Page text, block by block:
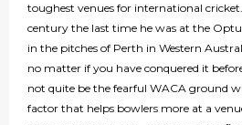
toughest venues for international
century the last time he was at the
in the pitches of Perth in Western
no matter if you have conquered it
not quite be the fearful WACA ground
factor that helps bowlers more at a